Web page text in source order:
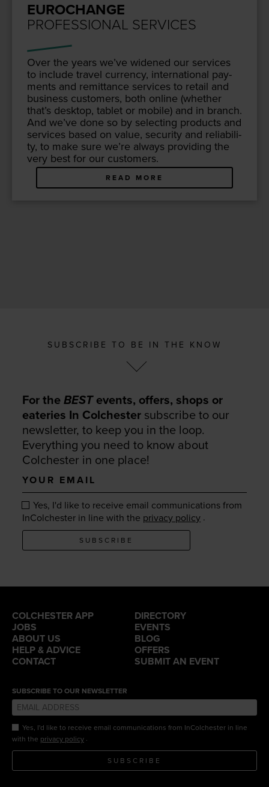
EUROCHANGE
PROFESSIONAL SERVICES
Over the years we’ve widened our ser­vices
to include trav­el cur­ren­cy, inter­na­tion­al pay­
ments and remit­tance ser­vices to retail and
busi­ness cus­tomers, both online (whether
that’s desk­top, tablet or mobile) and in branch.
And we’ve done so by select­ing prod­ucts and
ser­vices based on val­ue, secu­ri­ty and reli­a­bil­i­
ty, to make sure we’re always pro­vid­ing the
very best for our customers.
READ MORE
SUBSCRIBE TO BE IN THE KNOW
For theBESTevents, offers, shops or
eateries In Colchester subscribe to our
newsletter, to keep you in the loop.
Everything you need to know about
Colchester in one place!
Your
email
Yes, I'd like to receive email communications from
InColchester in line with the privacy policy .
SUBSCRIBE
COLCHESTER APP
DIRECTORY
JOBS
EVENTS
ABOUT US
BLOG
HELP & ADVICE
OFFERS
CONTACT
SUBMIT AN EVENT
SUBSCRIBE TO OUR NEWSLETTER
Yes, I'd like to receive email communications from InColchester in line
with the privacy policy .
SUBSCRIBE